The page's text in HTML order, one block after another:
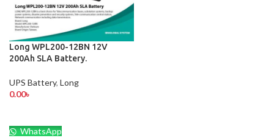
Long WPL200-12BN 12V
200Ah SLA Battery.
UPS Battery, Long
0.00৳
WhatsApp